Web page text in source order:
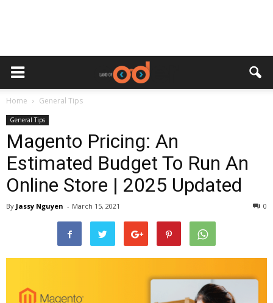
Home General Tips
General Tips
Magento Pricing: An
Estimated Budget To Run An
Online Store | 2025 Updated
By Jassy Nguyen - March 15, 2021 0